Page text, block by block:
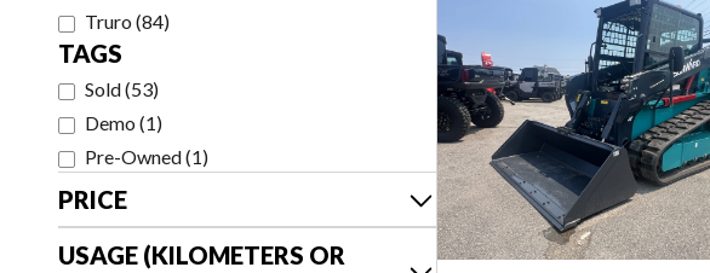
Truro (84)
TAGS
Sold(53)
Demo (1)
Pre-Owned(1)
PRICE
USAGE (KILOMETERS OR